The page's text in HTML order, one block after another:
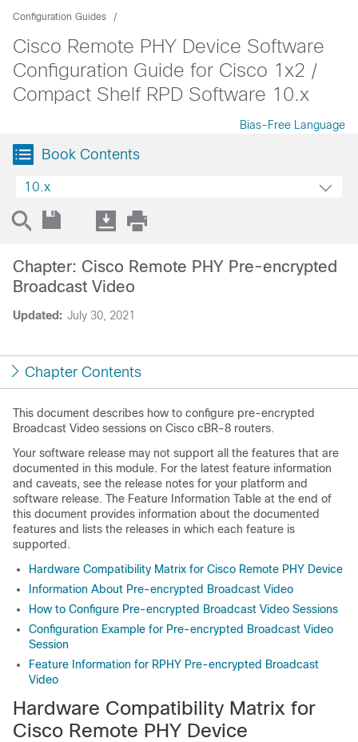
Configuration Guides
Cisco Remote PHY Device Software
Configuration Guide for Cisco 1x2 /
Compact Shelf RPD Software 10.x
Bias-Free Language
Book Contents
10.x
Updated: July 30, 2021
Chapter: Cisco Remote PHY Pre-encrypted
Broadcast Video
Chapter Contents
This document describes how to configure pre-encrypted
Broadcast Video sessions on Cisco cBR-8 routers.
Your software release may not support all the features that are
documented in this module. For the latest feature information
and caveats, see the release notes for your platform and
software release. The Feature Information Table at the end of
this document provides information about the documented
features and lists the releases in which each feature is
supported.
Hardware Compatibility Matrix for Cisco Remote PHY Device
Information About Pre-encrypted Broadcast Video
How to Configure Pre-encrypted Broadcast Video Sessions
Configuration Example for Pre-encrypted Broadcast Video
Session
Feature Information for RPHY Pre-encrypted Broadcast
Video
Hardware Compatibility Matrix for
Cisco Remote PHY Device